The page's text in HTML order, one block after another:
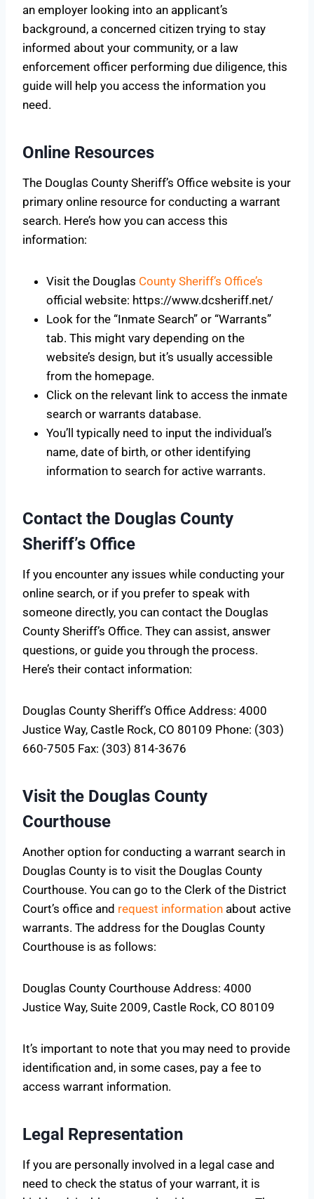
an employer looking into an applicant’s
background, a concerned citizen trying to stay
informed about your community, or a law
enforcement officer performing due diligence, this
guide will help you access the information you
need.
Online Resources
The Douglas County Sheriff’s Office website is your
primary online resource for conducting a warrant
search. Here’s how you can access this
information:
Visit the Douglas County Sheriff’s Office’s
official website: https://www.dcsheriff.net/
Look for the “Inmate Search” or “Warrants”
tab. This might vary depending on the
website’s design, but it’s usually accessible
from the homepage.
Click on the relevant link to access the inmate
search or warrants database.
You’ll typically need to input the individual’s
name, date of birth, or other identifying
information to search for active warrants.
Contact the Douglas County
Sheriff’s Office
If you encounter any issues while conducting your
online search, or if you prefer to speak with
someone directly, you can contact the Douglas
County Sheriff’s Office. They can assist, answer
questions, or guide you through the process.
Here’s their contact information:
Douglas County Sheriff’s Office Address: 4000
Justice Way, Castle Rock, CO 80109 Phone: (303)
660-7505 Fax: (303) 814-3676
Visit the Douglas County
Courthouse
Another option for conducting a warrant search in
Douglas County is to visit the Douglas County
Courthouse. You can go to the Clerk of the District
Court’s office and request information about active
warrants. The address for the Douglas County
Courthouse is as follows:
Douglas County Courthouse Address: 4000
Justice Way, Suite 2009, Castle Rock, CO 80109
It’s important to note that you may need to provide
identification and, in some cases, pay a fee to
access warrant information.
Legal Representation
If you are personally involved in a legal case and
need to check the status of your warrant, it is